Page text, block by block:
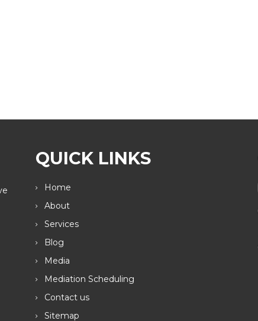
QUICK LINKS
Home
About
Services
Blog
Media
Mediation Scheduling
Contact us
Sitemap